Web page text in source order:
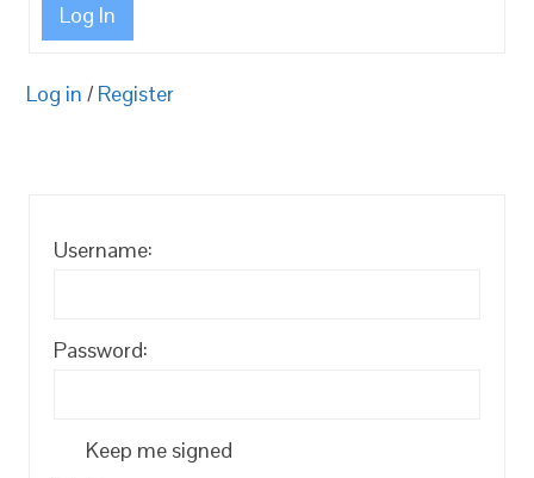
Log In
Log in / Register
Username:
Password:
Keep me signed